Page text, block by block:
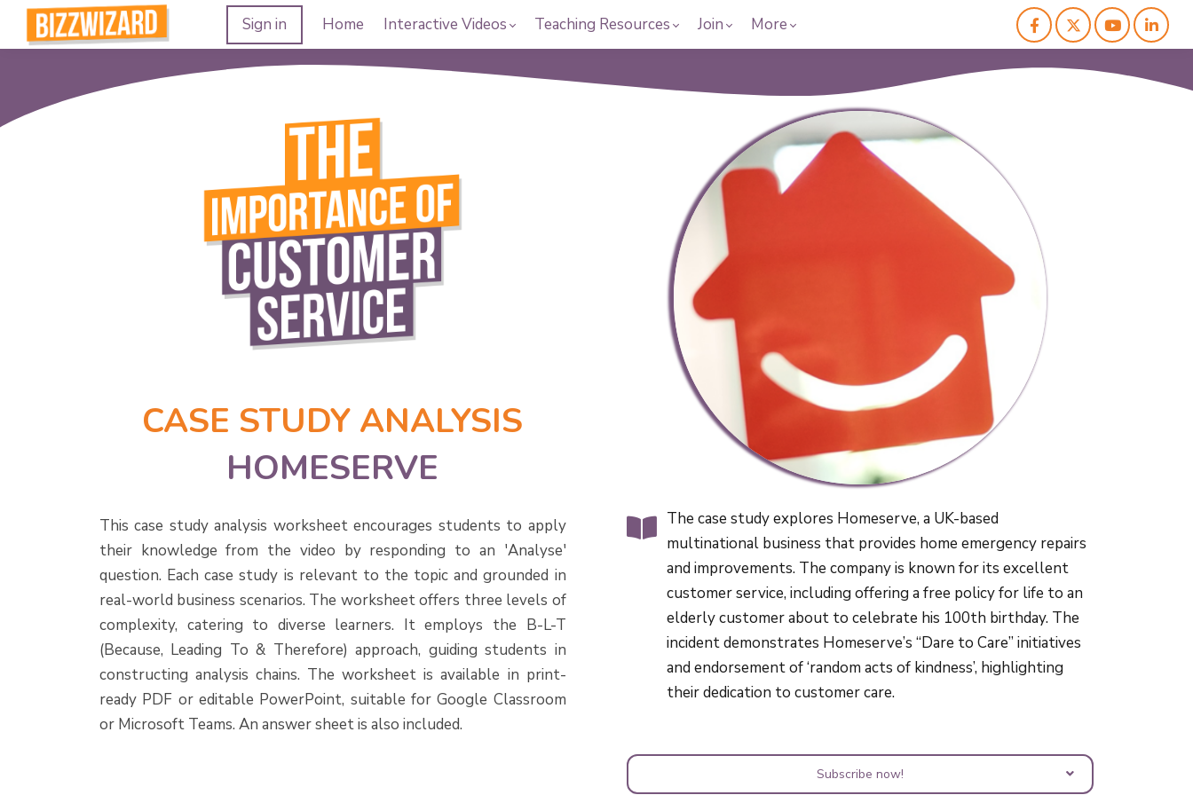
Sign in Home Interactive Videos Teaching Resources Join More
CASE STUDY ANALYSIS
HOMESERVE
This case study analysis worksheet encourages students to apply
their knowledge from the video by responding to an 'Analyse'
question. Each case study is relevant to the topic and grounded in
real-world business scenarios. The worksheet offers three levels of
complexity, catering to diverse learners. It employs the B-L-T
(Because, Leading To & Therefore) approach, guiding students in
constructing analysis chains. The worksheet is available in print-
ready PDF or editable PowerPoint, suitable for Google Classroom
or Microsoft Teams. An answer sheet is also included.
The case study explores Homeserve, a UK-based
multinational business that provides home emergency repairs
and improvements. The company is known for its excellent
customer service, including offering a free policy for life to an
elderly customer about to celebrate his 100th birthday. The
incident demonstrates Homeserve’s “Dare to Care” initiatives
and endorsement of ‘random acts of kindness’, highlighting
their dedication to customer care.
Subscribe now!